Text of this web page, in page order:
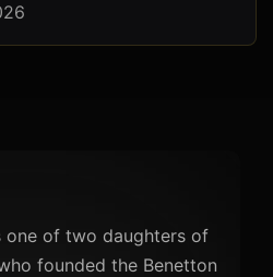
one of two daughters of
founded the Benetton